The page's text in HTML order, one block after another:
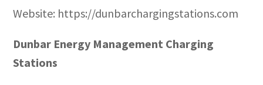
Website: https://dunbarchargingstations.com
Dunbar Energy Management Charging
Stations